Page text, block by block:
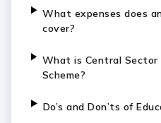
What expenses does
cover?
What is Central
Scheme?
Do’s and Don’ts of